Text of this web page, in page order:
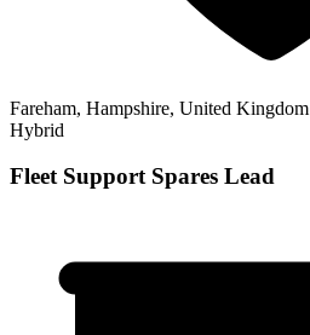
Fareham, Hampshire, United Kingdom
Hybrid
Fleet Support Spares Lead